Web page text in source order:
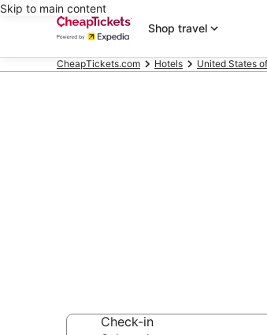
Skip to main content
Shop travel
CheapTickets.com Hotels United States
Check-in